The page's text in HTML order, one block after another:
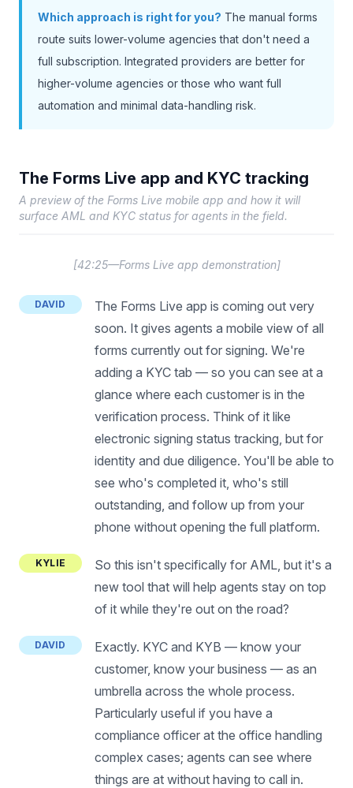
Which approach is right for you? The manual forms
route suits lower-volume agencies that don't need a
full subscription. Integrated providers are better for
higher-volume agencies or those who want full
automation and minimal data-handling risk.
The Forms Live app and KYC tracking
A preview of the Forms Live mobile app and how it will
surface AML and KYC status for agents in the field.
[42:25—Forms Live app demonstration]
DAVID
The Forms Live app is coming out very
soon. It gives agents a mobile view of all
forms currently out for signing. We're
adding a KYC tab — so you can see at a
glance where each customer is in the
verification process. Think of it like
electronic signing status tracking, but for
identity and due diligence. You'll be able to
see who's completed it, who's still
outstanding, and follow up from your
phone without opening the full platform.
KYLIE
So this isn't specifically for AML, but it's a
new tool that will help agents stay on top
of it while they're out on the road?
DAVID
Exactly. KYC and KYB — know your
customer, know your business — as an
umbrella across the whole process.
Particularly useful if you have a
compliance officer at the office handling
complex cases; agents can see where
things are at without having to call in.